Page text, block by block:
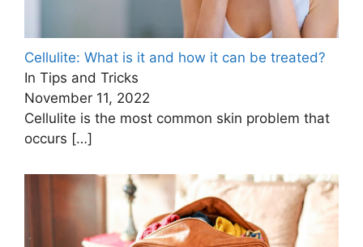
Cellulite: What is it and how it can be treated?
In Tips and Tricks
November 11, 2022
Cellulite is the most common skin problem that
occurs […]